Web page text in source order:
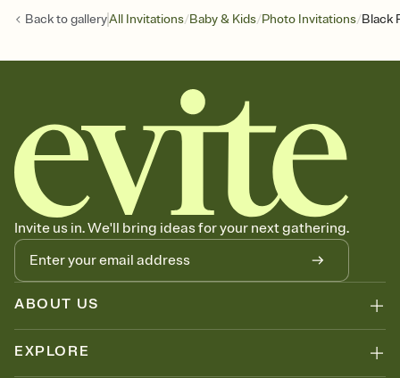
Back togalleryAll Invitations/Baby & Kids/Photo Invitations/Black
Invite us in. We'll bring ideas for your next gathering.
ABOUT US
EXPLORE